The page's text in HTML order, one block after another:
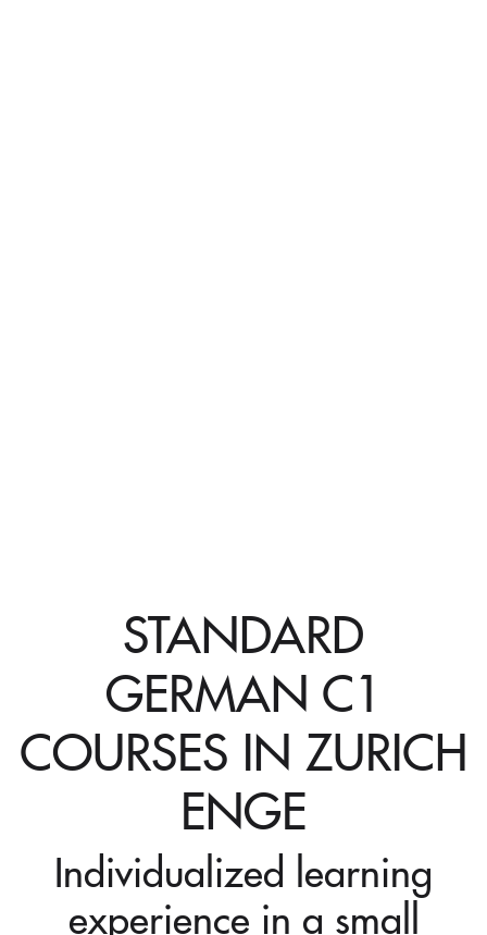
STANDARD
GERMAN C1
COURSES IN ZURICH
ENGE
Individualized learning
experience in a small